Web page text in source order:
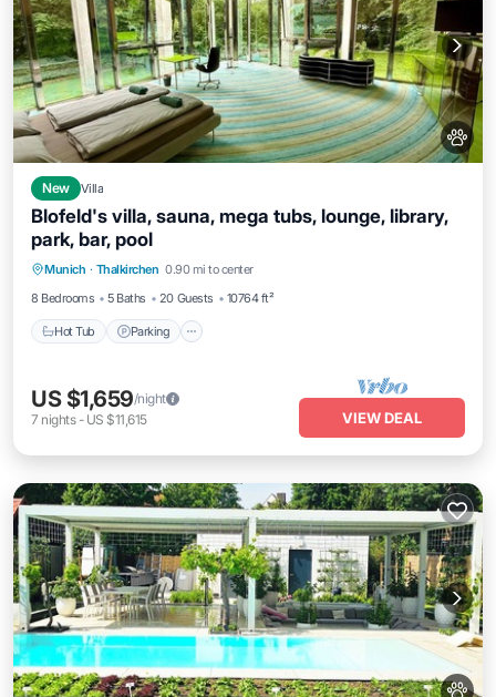
New Villa
Blofeld's villa, sauna, mega tubs, lounge, library,
park, bar, pool
Munich · Thalkirchen 0.90 mi to center
8 Bedrooms
5 Baths 20 Guests 10764 ft²
Hot Tub Parking
Hot Tub Parking
US $1,659/night
7 nights- US $11,615 VIEW DEAL